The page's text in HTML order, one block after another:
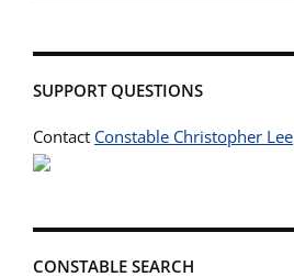
SUPPORT QUESTIONS
Contact Constable Christopher Lee
CONSTABLE SEARCH